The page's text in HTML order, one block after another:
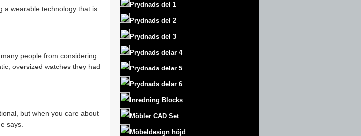
a wearable technology that is
people from considering
oversized watches they had
but when you care about
says.
Prydnads del 1
Prydnads del 2
Prydnads del 3
Prydnads delar 4
Prydnads delar 5
Prydnads delar 6
Inredning Blocks
Möbler CAD Set
Möbeldesign höjd